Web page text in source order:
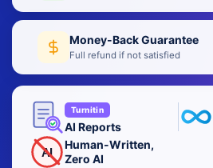
Money-Back Guarantee
Full refund if not satisfied
Turnitin
AI Reports
AI
Human-Written,
Zero AI